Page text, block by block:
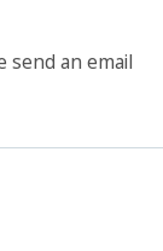
send an email